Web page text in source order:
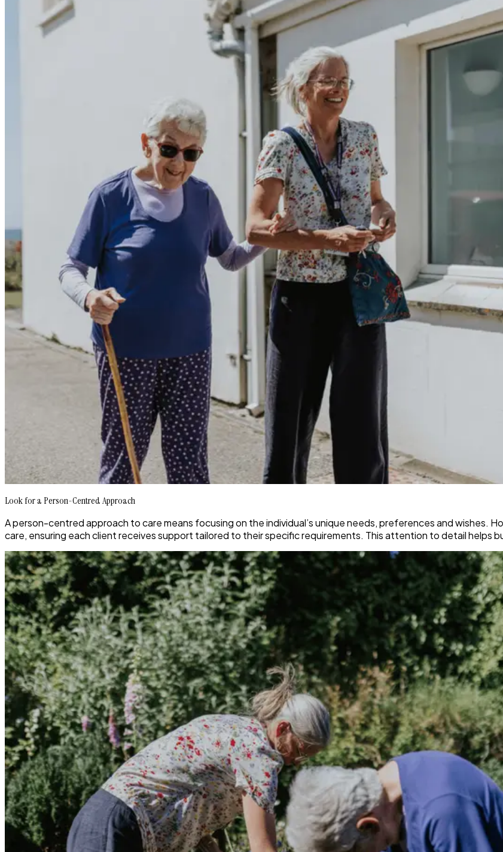
Look for a Person-Centred Approach
A person-centred approach to care means focusing on the individual’s unique needs, preferences and wishes.
care, ensuring each client receives support tailored to their specific requirements. This attention to detail helps